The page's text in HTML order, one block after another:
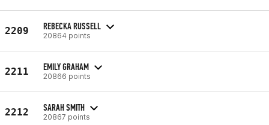
2209 REBECKA RUSSELL
20864 points
2211 EMILY GRAHAM
20866 points
2212 SARAH SMITH
20867 points